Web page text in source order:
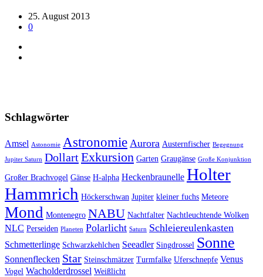
25. August 2013
0
Schlagwörter
Amsel Astonomie Astronomie Aurora Austernfischer Begegnung
Jupiter Saturn DollartExkursion Garten Graugänse Große Konjunktion
Großer Brachvogel Gänse H-alpha Heckenbraunelle Holter
Hammrich Höckerschwan Jupiter kleiner fuchs Meteore
Mond Montenegro NABU Nachtfalter Nachtleuchtende Wolken
NLC Perseiden Planeten Polarlicht Saturn Schleiereulenkasten
Schmetterlinge Schwarzkehlchen Seeadler Singdrossel Sonne
Sonnenflecken Star Steinschmätzer Turmfalke Uferschnepfe Venus
Vogel Wacholderdrossel Weißlicht